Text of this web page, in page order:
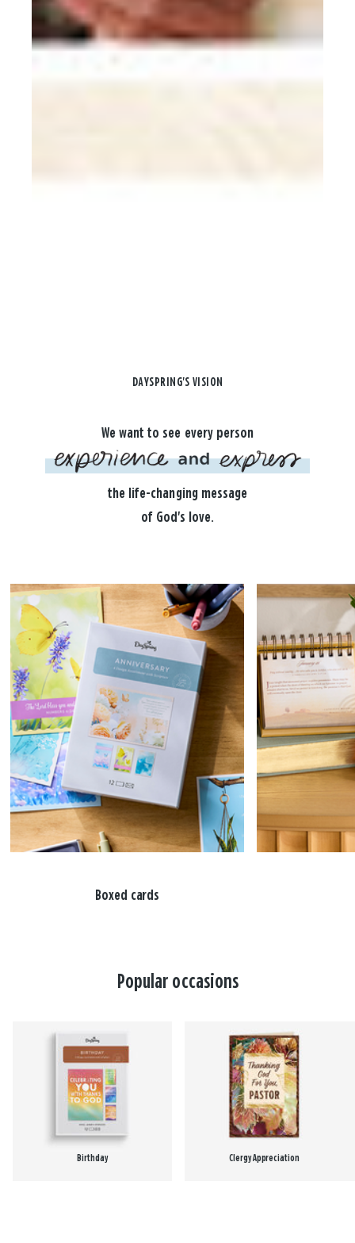
DAYSPRING'S VISION
We want to see every person
the life-changing message
of God's love.
Boxed cards
Popular occasions
Birthday Clergy Appreciation